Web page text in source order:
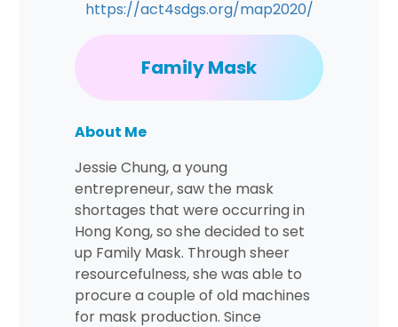
https://act4sdgs.org/map2020/
Family Mask
About Me
Jessie Chung, a young
entrepreneur, saw the mask
shortages that were occurring in
Hong Kong, so she decided to set
up Family Mask. Through sheer
resourcefulness, she was able to
procure a couple of old machines
for mask production. Since